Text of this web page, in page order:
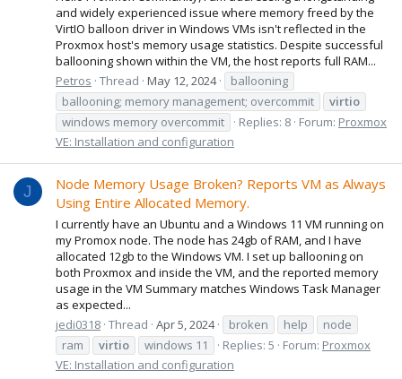
and widely experienced issue where memory freed by the
VirtIO balloon driver in Windows VMs isn't reflected in the
Proxmox host's memory usage statistics. Despite successful
ballooning shown within the VM, the host reports full RAM...
Petros Thread May 12, 2024
ballooning
ballooning; memory management; overcommit
virtio
windows memory overcommit
Replies: 8 Forum: Proxmox
VE: Installation and configuration
J
Node Memory Usage Broken? Reports VM as Always
Using Entire Allocated Memory.
I currently have an Ubuntu and a Windows 11 VM running on
my Promox node. The node has 24gb of RAM, and I have
allocated 12gb to the Windows VM. I set up ballooning on
both Proxmox and inside the VM, and the reported memory
usage in the VM Summary matches Windows Task Manager
as expected...
jedi0318 Thread Apr 5, 2024 broken help
node
ram
virtio windows 11 Replies: 5 Forum: Proxmox
VE: Installation and configuration